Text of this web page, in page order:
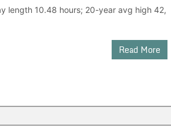
length 10.48 hours; 20-year avg high 42,
Read More